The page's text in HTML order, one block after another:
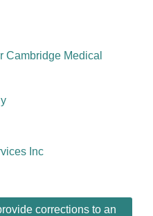
Cambridge Medical
Inc
corrections to an